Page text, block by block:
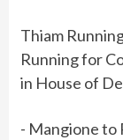
Thiam
Running for
in House of
- Mangione to